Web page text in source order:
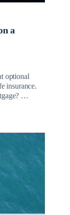
a
optional
insurance.